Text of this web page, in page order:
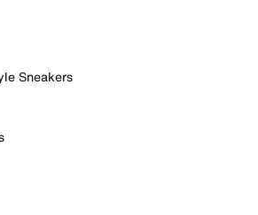
Sneakers